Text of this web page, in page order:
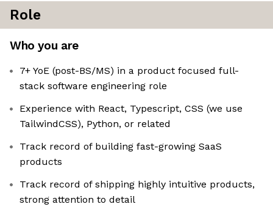
Role
Who you are
7+ YoE (post-BS/MS) in a product focused full-
stack software engineering role
Experience with React, Typescript, CSS (we use
TailwindCSS), Python, or related
Track record of building fast-growing SaaS
products
Track record of shipping highly intuitive products,
strong attention to detail